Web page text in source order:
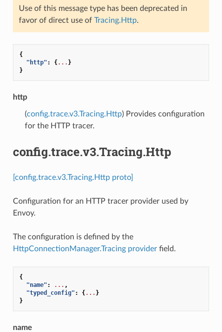
Use of this message type has been deprecated in
favor of direct use of Tracing.Http.
{
"http" : {... }
}
http
(config.trace.v3.Tracing.Http) Provides configuration
for the HTTP tracer.
config.trace.v3.Tracing.Http
[config.trace.v3.Tracing.Http proto]
Configuration for an HTTP tracer provider used by
Envoy.
The configuration is defined by the
HttpConnectionManager.Tracing providerfield.
{
"name" : ... ,
"typed_config" : {... }
}
name